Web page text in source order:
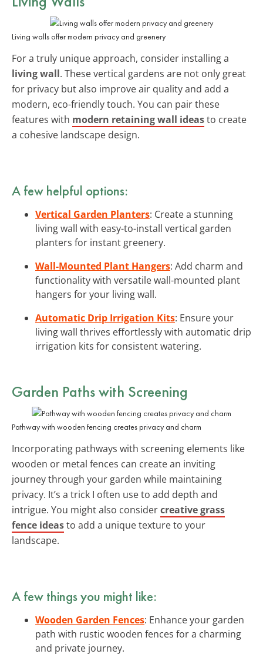
Living walls offer modern privacy and greenery
For a truly unique approach, consider installing a
living wall. These vertical gardens are not only great
for privacy but also improve air quality and add a
modern, eco-friendly touch. You can pair these
features with modern retaining wall ideasto create
a cohesive landscape design.
A few helpful options:
Vertical Garden Planters: Create a stunning
living wall with easy-to-install vertical garden
planters for instant greenery.
Wall-Mounted Plant Hangers: Add charm and
functionality with versatile wall-mounted plant
hangers for your living wall.
Automatic Drip Irrigation Kits: Ensure your
living wall thrives effortlessly with automatic drip
irrigation kits for consistent watering.
Garden Paths with Screening
Pathway with wooden fencing creates privacy and charm
Incorporating pathways with screening elements like
wooden or metal fences can create an inviting
journey through your garden while maintaining
privacy. It’s a trick I often use to add depth and
intrigue. You might also considercreative grass
fence ideasto add a unique texture to your
landscape.
A few things you might like:
Wooden Garden Fences: Enhance your garden
path with rustic wooden fences for a charming
and private journey.